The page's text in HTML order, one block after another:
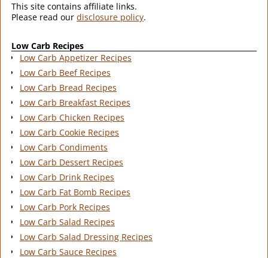
This site contains affiliate links.
Please read our disclosure policy.
Low Carb Recipes
Low Carb Appetizer Recipes
Low Carb Beef Recipes
Low Carb Bread Recipes
Low Carb Breakfast Recipes
Low Carb Chicken Recipes
Low Carb Cookie Recipes
Low Carb Condiments
Low Carb Dessert Recipes
Low Carb Drink Recipes
Low Carb Fat Bomb Recipes
Low Carb Pork Recipes
Low Carb Salad Recipes
Low Carb Salad Dressing Recipes
Low Carb Sauce Recipes